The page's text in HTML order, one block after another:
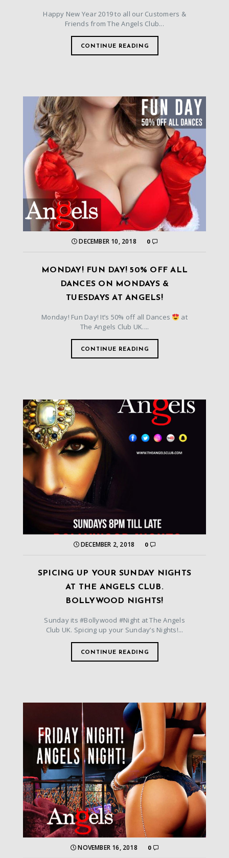
Happy New Year 2019 to all our Customers &
Friends from The Angels Club...
CONTINUE READING
DECEMBER 10, 2018 0
MONDAY! FUN DAY! 50% OFF ALL
DANCES ON MONDAYS &
TUESDAYS AT ANGELS!
Monday! Fun Day! It’s 50% off all Dances
at
The Angels Club UK....
CONTINUE READING
DECEMBER 2, 2018 0
SPICING UP YOUR SUNDAY NIGHTS
AT THE ANGELS CLUB.
BOLLYWOOD NIGHTS!
Sunday its #Bollywood #Night at The Angels
Club UK. Spicing up your Sunday’s Nights!...
CONTINUE READING
NOVEMBER 16, 2018 0